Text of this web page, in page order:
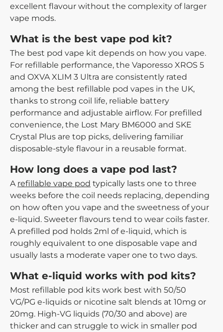
excellent flavour without the complexity of larger
vape mods.
What is the best vape pod kit?
The best pod vape kit depends on how you vape.
For refillable performance, the Vaporesso XROS 5
and OXVA XLIM 3 Ultra are consistently rated
among the best refillable pod vapes in the UK,
thanks to strong coil life, reliable battery
performance and adjustable airflow. For prefilled
convenience, the Lost Mary BM6000 and SKE
Crystal Plus are top picks, delivering familiar
disposable-style flavour in a reusable format.
How long does a vape pod last?
A refillable vape pod typically lasts one to three
weeks before the coil needs replacing, depending
on how often you vape and the sweetness of your
e-liquid. Sweeter flavours tend to wear coils faster.
A prefilled pod holds 2ml of e-liquid, which is
roughly equivalent to one disposable vape and
usually lasts a moderate vaper one to two days.
What e-liquid works with pod kits?
Most refillable pod kits work best with 50/50
VG/PG e-liquids or nicotine salt blends at 10mg or
20mg. High-VG liquids (70/30 and above) are
thicker and can struggle to wick in smaller pod